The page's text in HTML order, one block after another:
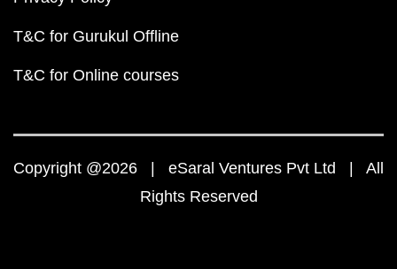
T&C for Gurukul Offline
T&C for Online courses
Copyright @2026 | eSaral Ventures Pvt Ltd | All
Rights Reserved